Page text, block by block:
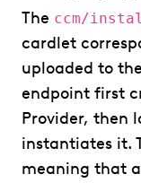
The ccm/
cardlet
uploaded to
endpoint first
Provider, then
instantiates it.
meaning that